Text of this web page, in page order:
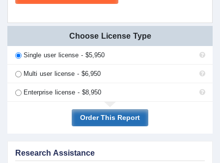
Choose License Type
Single user license - $5,950
Multi user license - $6,950
Enterprise license - $8,950
Order This Report
Research Assistance